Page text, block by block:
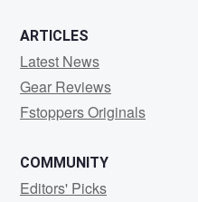
ARTICLES
Latest News
Gear Reviews
Fstoppers Originals
COMMUNITY
Editors' Picks